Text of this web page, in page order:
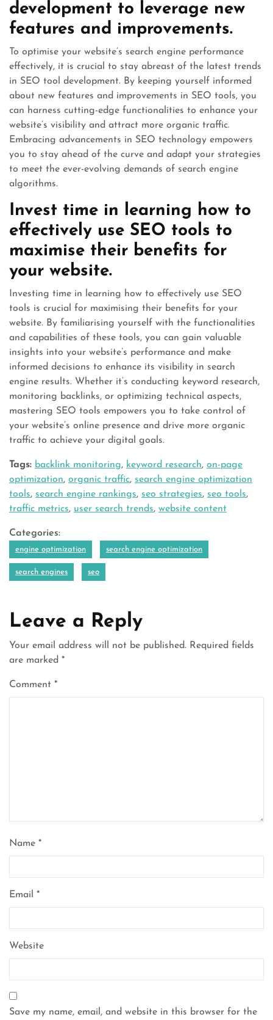
development to leverage new
features and improvements.
To optimise your website’s search engine performance
effectively, it is crucial to stay abreast of the latest trends
in SEO tool development. By keeping yourself informed
about new features and improvements in SEO tools, you
can harness cutting-edge functionalities to enhance your
website’s visibility and attract more organic traffic.
Embracing advancements in SEO technology empowers
you to stay ahead of the curve and adapt your strategies
to meet the ever-evolving demands of search engine
algorithms.
Invest time in learning how to
effectively use SEO tools to
maximise their benefits for
your website.
Investing time in learning how to effectively use SEO
tools is crucial for maximising their benefits for your
website. By familiarising yourself with the functionalities
and capabilities of these tools, you can gain valuable
insights into your website’s performance and make
informed decisions to enhance its visibility in search
engine results. Whether it’s conducting keyword research,
monitoring backlinks, or optimizing technical aspects,
mastering SEO tools empowers you to take control of
your website’s online presence and drive more organic
traffic to achieve your digital goals.
Tags: backlink monitoring, keyword research, on-page
optimization, organic traffic, search engine optimization
tools, search engine rankings, seo strategies, seo tools,
traffic metrics, user search trends, website content
Categories:
engine optimization search engine optimization
search engines seo
Leave a Reply
Your email address will not be published. Required fields
are marked *
Comment *
Name *
Email *
Website
Save my name, email, and website in this browser for the